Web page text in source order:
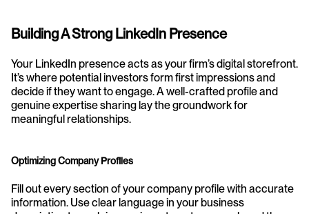
Building A Strong LinkedIn Presence
Your LinkedIn presence acts as your firm’s digital storefront.
It’s where potential investors form first impressions and
decide if they want to engage. A well-crafted profile and
genuine expertise sharing lay the groundwork for
meaningful relationships.
Optimizing Company Profiles
Fill out every section of your company profile with accurate
information. Use clear language in your business